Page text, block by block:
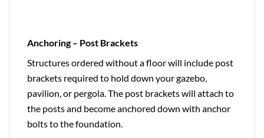
Anchoring – Post Brackets
Structures ordered without a floor will include post
brackets required to hold down your gazebo,
pavilion, or pergola. The post brackets will attach to
the posts and become anchored down with anchor
bolts to the foundation.